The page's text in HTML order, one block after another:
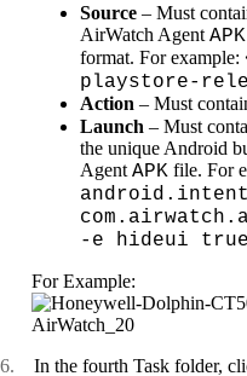
Source – Must
AirWatch Agent APK
format. For example:
playstore-
Action – Must
Launch – Must
the unique Android
Agent APK file. For
-e hideui true
For Example:
6. In the fourth Task folder,